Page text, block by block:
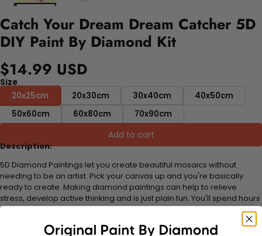
Catch Your Dream Dream Catcher 5D
DIY Paint By Diamond Kit
$14.99 USD
Size
20x25cm
20x30cm 30x40cm
40x50cm
50x60cm
60x80cm 70x90cm
Add to cart
Description:
5D Diamond Paintings let you create beautiful mosaics without
needing to be an artist. Pick your canvas up and you're basically
ready to create. Making diamond paintings can help to relieve
stress, develop active thinking and is just plain fun. You'll spend hours
through this exciting process and when finished you'll have a grand